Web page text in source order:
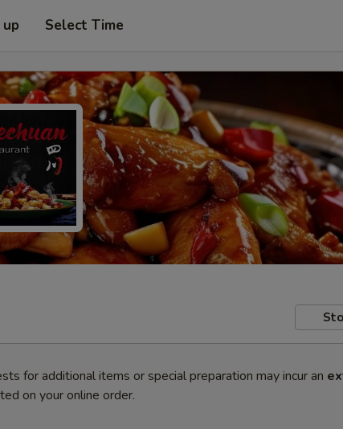
up Select Time
for additional items or special preparation may incur an
on your online order.